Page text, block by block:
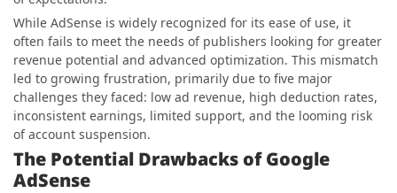
While AdSense is widely recognized for its ease of use, it
often fails to meet the needs of publishers looking for greater
revenue potential and advanced optimization. This mismatch
led to growing frustration, primarily due to five major
challenges they faced: low ad revenue, high deduction rates,
inconsistent earnings, limited support, and the looming risk
of account suspension.
The Potential Drawbacks of Google
AdSense